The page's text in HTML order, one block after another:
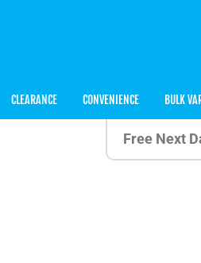
CLEARANCE CONVENIENCE BULK
Free Next